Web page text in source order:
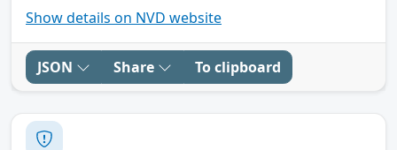
Show details on NVD website
JSON Share To clipboard